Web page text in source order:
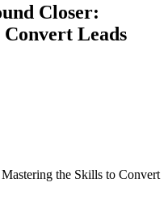
Closer:
Leads